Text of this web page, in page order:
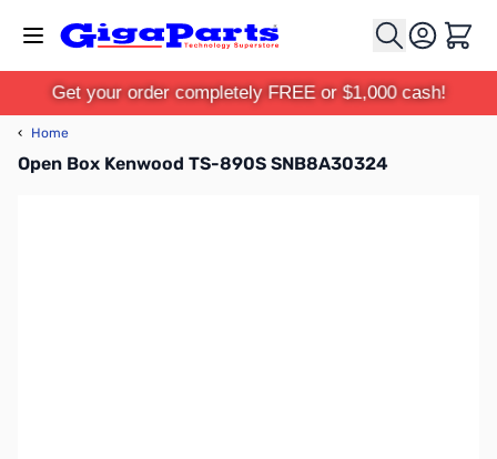
Cart
Get your order completely FREE or $1,000 cash!
‹ Home
Open Box Kenwood TS-890S SNB8A30324